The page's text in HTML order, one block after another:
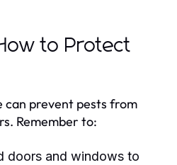
to Protect
can prevent pests from
Remember to:
doors and windows to